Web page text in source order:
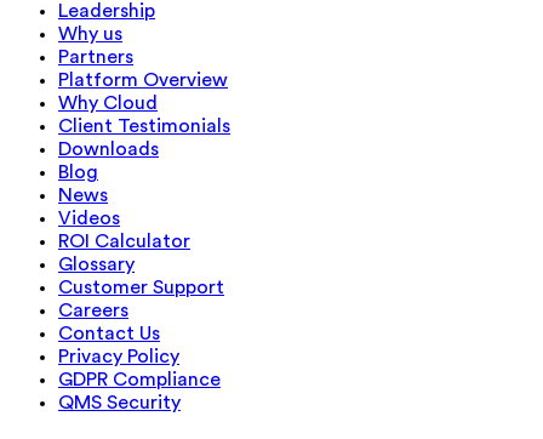
Leadership
Why us
Partners
Platform Overview
Why Cloud
Client Testimonials
Downloads
Blog
News
Videos
ROI Calculator
Glossary
Customer Support
Careers
Contact Us
Privacy Policy
GDPR Compliance
QMS Security